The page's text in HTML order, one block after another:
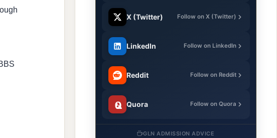
X (Twitter) Follow on X (Twitter)
LinkedIn Follow on LinkedIn
Reddit Follow on Reddit
Quora Follow on Quora
GLN ADMISSION ADVICE